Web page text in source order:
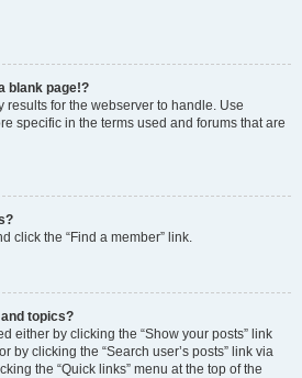
blank page!?
results for the webserver to handle. Use
specific in the terms used and forums that are
click the “Find a member” link.
topics?
either by clicking the “Show your posts” link
by clicking the “Search user’s posts” link via
the “Quick links” menu at the top of the